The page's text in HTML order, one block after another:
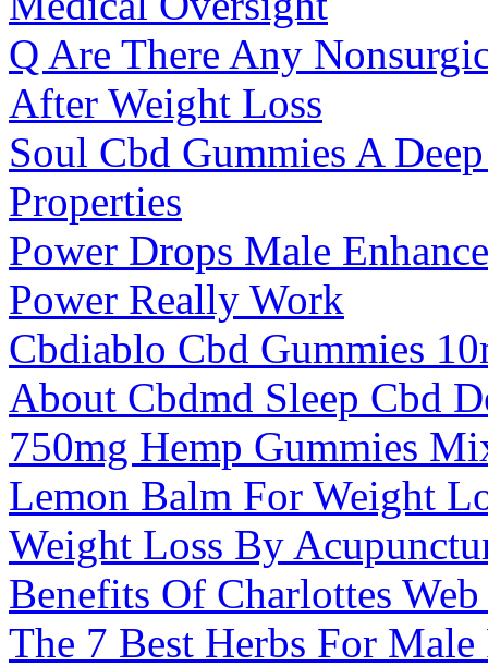
Q Are There Any
After Weight Loss
Soul Cbd Gummies A
Properties
Power Drops Male
Power Really Work
Cbdiablo Cbd Gummies
About Cbdmd Sleep Cbd
750mg Hemp Gummies
Lemon Balm For Weight
Weight Loss By
Benefits Of Charlottes
The 7 Best Herbs For